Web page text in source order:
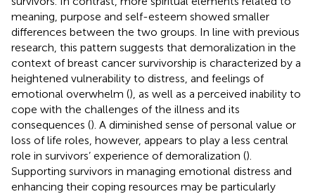
meaning, purpose and self-esteem showed smaller
differences between the two groups. In line with previous
research, this pattern suggests that demoralization in the
context of breast cancer survivorship is characterized by a
heightened vulnerability to distress, and feelings of
emotional overwhelm (), as well as a perceived inability to
cope with the challenges of the illness and its
consequences (). A diminished sense of personal value or
loss of life roles, however, appears to play a less central
role in survivors’ experience of demoralization ().
Supporting survivors in managing emotional distress and
enhancing their coping resources may be particularly